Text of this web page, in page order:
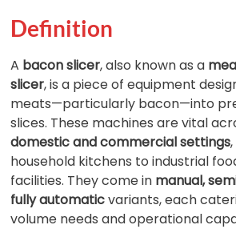
Definition
A bacon slicer, also known as a
slicer, is a piece of equipment
meats—particularly bacon—into
slices. These machines are vital
domestic and commercial settings
household kitchens to industrial
facilities. They come in manual,
fully automaticvariants, each
volume needs and operational